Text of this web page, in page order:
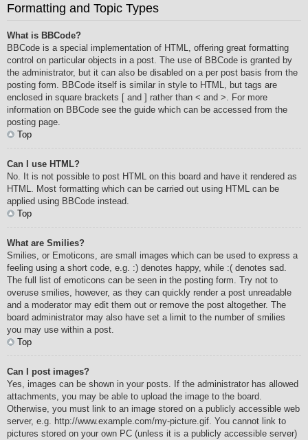
Formatting and Topic Types
What is BBCode?
BBCode is a special implementation of HTML, offering great formatting
control on particular objects in a post. The use of BBCode is granted by
the administrator, but it can also be disabled on a per post basis from the
posting form. BBCode itself is similar in style to HTML, but tags are
enclosed in square brackets [ and ] rather than < and >. For more
information on BBCode see the guide which can be accessed from the
posting page.
Top
Can I use HTML?
No. It is not possible to post HTML on this board and have it rendered as
HTML. Most formatting which can be carried out using HTML can be
applied using BBCode instead.
Top
What are Smilies?
Smilies, or Emoticons, are small images which can be used to express a
feeling using a short code, e.g. :) denotes happy, while :( denotes sad.
The full list of emoticons can be seen in the posting form. Try not to
overuse smilies, however, as they can quickly render a post unreadable
and a moderator may edit them out or remove the post altogether. The
board administrator may also have set a limit to the number of smilies
you may use within a post.
Top
Can I post images?
Yes, images can be shown in your posts. If the administrator has allowed
attachments, you may be able to upload the image to the board.
Otherwise, you must link to an image stored on a publicly accessible web
server, e.g. http://www.example.com/my-picture.gif. You cannot link to
pictures stored on your own PC (unless it is a publicly accessible server)